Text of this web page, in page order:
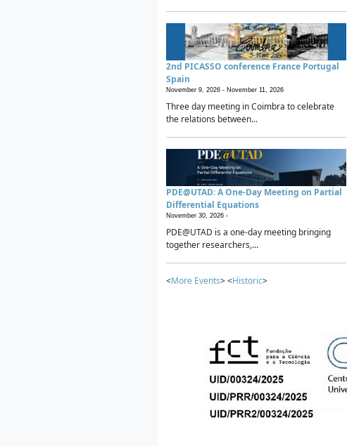
2nd PICASSO conference France Portugal
Spain
November 9, 2026 - November 11, 2026
Three day meeting in Coimbra to celebrate
the relations between...
PDE@UTAD: A One-Day Meeting on Partial
Differential Equations
November 30, 2026 -
PDE@UTAD is a one-day meeting bringing
together researchers,...
<More Events> <Historic>